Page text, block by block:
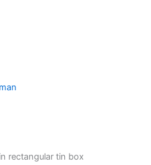
rectangular tin box